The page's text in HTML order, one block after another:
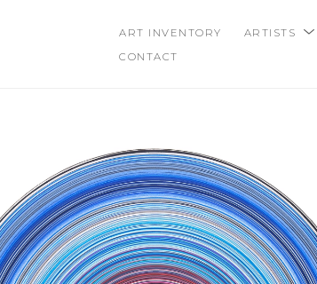
ART INVENTORY ARTISTS
CONTACT